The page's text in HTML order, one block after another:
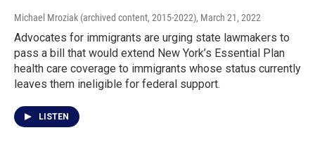
Michael Mroziak (archived content, 2015-2022), March 21, 2022
Advocates for immigrants are urging state lawmakers to
pass a bill that would extend New York’s Essential Plan
health care coverage to immigrants whose status currently
leaves them ineligible for federal support.
LISTEN